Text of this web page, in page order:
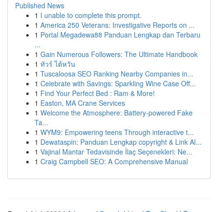
Published News
1 I unable to complete this prompt.
1 America 250 Veterans: Investigative Reports on ...
1 Portal Megadewa88 Panduan Lengkap dan Terbaru
...
1 Gain Numerous Followers: The Ultimate Handbook
1 ทัวร์ ไต้หวัน
1 Tuscaloosa SEO Ranking Nearby Companies in...
1 Celebrate with Savings: Sparkling Wine Case Off...
1 Find Your Perfect Bed : Ram & More!
1 Easton, MA Crane Services
1 Welcome the Atmosphere: Battery-powered Fake
Ta...
1 WYM9: Empowering teens Through interactive t...
1 Dewataspin: Panduan Lengkap copyright & Link Al...
1 Vajinal Mantar Tedavisinde İlaç Seçenekleri: Ne...
1 Craig Campbell SEO: A Comprehensive Manual